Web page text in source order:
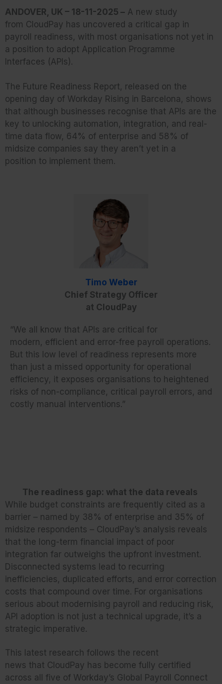
ANDOVER, UK – 18-11-2025 – A new study
from CloudPay has uncovered a critical gap in
payroll readiness, with most organisations not yet in
a position to adopt Application Programme
Interfaces (APIs).
The Future Readiness Report, released on the
opening day of Workday Rising in Barcelona, shows
that although businesses recognise that APIs are the
key to unlocking automation, integration, and real-
time data flow, 64% of enterprise and 58% of
midsize companies say they aren’t yet in a
position to implement them.
Timo Weber
Chief Strategy Officer
at CloudPay
“We all know that APIs are critical for
modern, efficient and error-free payroll operations.
But this low level of readiness represents more
than just a missed opportunity for operational
efficiency, it exposes organisations to heightened
risks of non-compliance, critical payroll errors, and
costly manual interventions.”
The readiness gap: what the data reveals
While budget constraints are frequently cited as a
barrier – named by 38% of enterprise and 35% of
midsize respondents – CloudPay’s analysis reveals
that the long-term financial impact of poor
integration far outweighs the upfront investment.
Disconnected systems lead to recurring
inefficiencies, duplicated efforts, and error correction
costs that compound over time. For organisations
serious about modernising payroll and reducing risk,
API adoption is not just a technical upgrade, it’s a
strategic imperative.
This latest research follows the recent
news that CloudPay has become fully certified
across all five of Workday’s Global Payroll Connect